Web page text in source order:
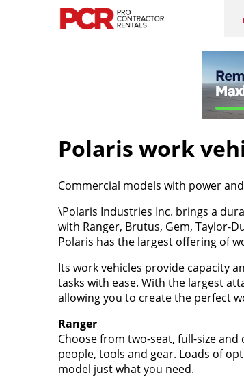
Polaris work
Commercial models with power
\Polaris Industries Inc. brings a
with Ranger, Brutus, Gem, Taylor-
Polaris has the largest offering of
Its work vehicles provide capacity
tasks with ease. With the largest
allowing you to create the perfect
Ranger
Choose from two-seat, full-size
people, tools and gear. Loads of
model just what you need.